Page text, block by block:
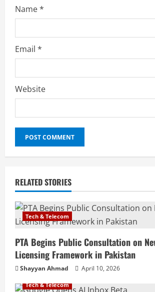
Name*
Email *
Website
RELATED STORIES
Tech & Telecom
PTA Begins Public Consultation on
Licensing Framework in Pakistan
Shayyan Ahmad April 10, 2026
Tech & Telecom